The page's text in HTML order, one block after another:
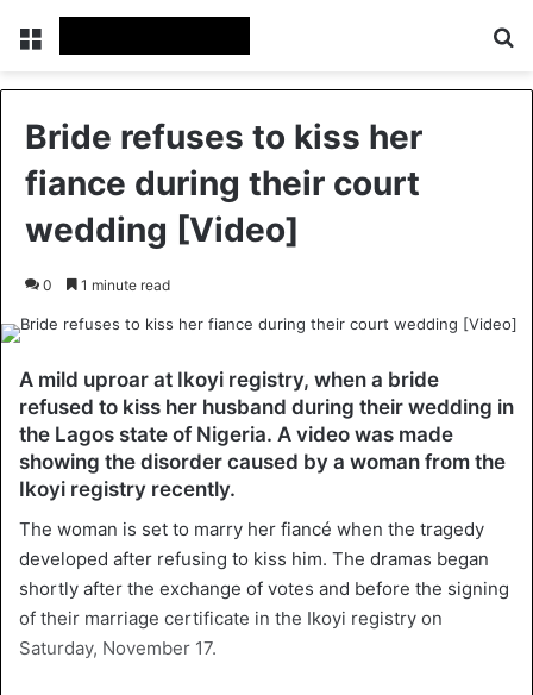
Bride refuses to kiss her
fiance during their court
wedding [Video]
0 1 minute read
A mild uproar at Ikoyi registry, when a bride
refused to kiss her husband during their wedding in
the Lagos state of Nigeria. A video was made
showing the disorder caused by a woman from the
Ikoyi registry recently.
The woman is set to marry her fiancé when the tragedy
developed after refusing to kiss him. The dramas began
shortly after the exchange of votes and before the signing
of their marriage certificate in the Ikoyi registry on
Saturday, November 17.